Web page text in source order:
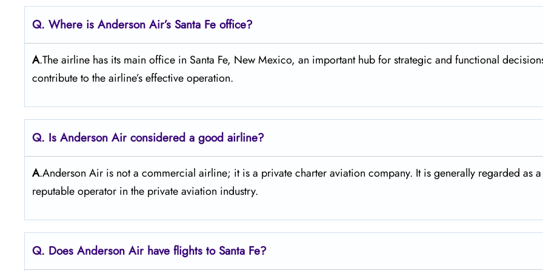
Q. Where is Anderson Air’s Santa Fe office?
A.The airline has its main office in Santa Fe, New Mexico, an important hub for strategic and functional
contribute to the airline’s effective operation.
Q. Is Anderson Air considered a good airline?
A.Anderson Air is not a commercial airline; it is a private charter aviation company. It is generally regarded as a
reputable operator in the private aviation industry.
Q. Does Anderson Air have flights to Santa Fe?